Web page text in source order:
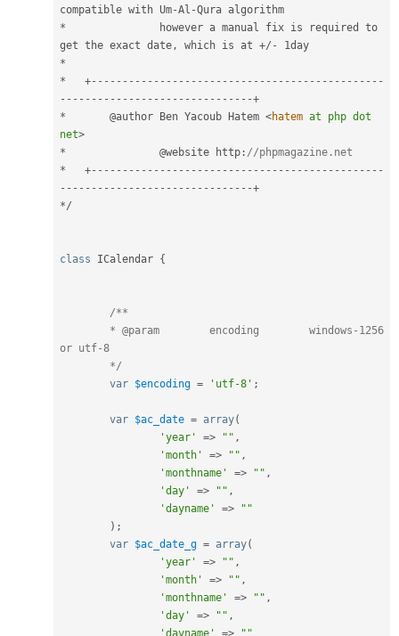
compatible with Um-Al -
*
get the exact date , which is at +/ -
*
*
+-- -- -- -- -- -- -- -- -- -- -- -- -- -- -- -- -- -- -- -- -- -- -- -
- -- -- -- -- -- -- -- -- -- -- -- -- -- -- --+
*
       @author Ben Yacoub Hatem
<hatem at php dot
net>
*
		@website http
: //phpmagazine.net
*
+-- -- -- -- -- -- -- -- -- -- -- -- -- -- -- -- -- -- -- -- -- -- -- -
- -- -- -- -- -- -- -- -- -- -- -- -- -- -- --+
*/
class ICalendar {
/**
or utf-8
	*/
var $encoding = 'utf-8' ;
var $ac_date = array(
'year'
=> "" ,
'month'
=> "" ,
'monthname'
=> "" ,
'day'
=> "" ,
'dayname'
=>
""
) ;
var $ac_date_g = array(
'year'
=> "" ,
'month'
=> "" ,
'monthname'
=> "" ,
'day'
=> "" ,
'dayname'
=> ""